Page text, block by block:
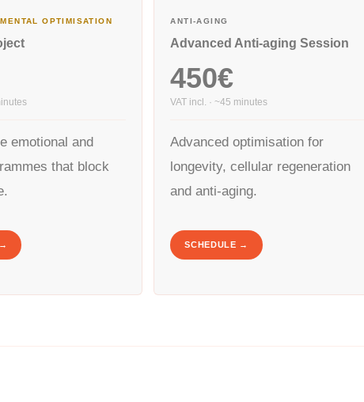
OPTIMISATION
emotional and
that block
ANTI-AGING
Advanced Anti-aging Session
450€
VAT incl. · ~45 minutes
Advanced optimisation for
longevity, cellular regeneration
and anti-aging.
SCHEDULE →